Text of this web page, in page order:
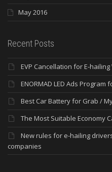
May 2016
Recent Posts
EVP Cancellation for E-hailing
ENORMAD LED Ads Program
Best Car Battery for Grab /
The Most Suitable Economy
New rules for e-hailing
companies